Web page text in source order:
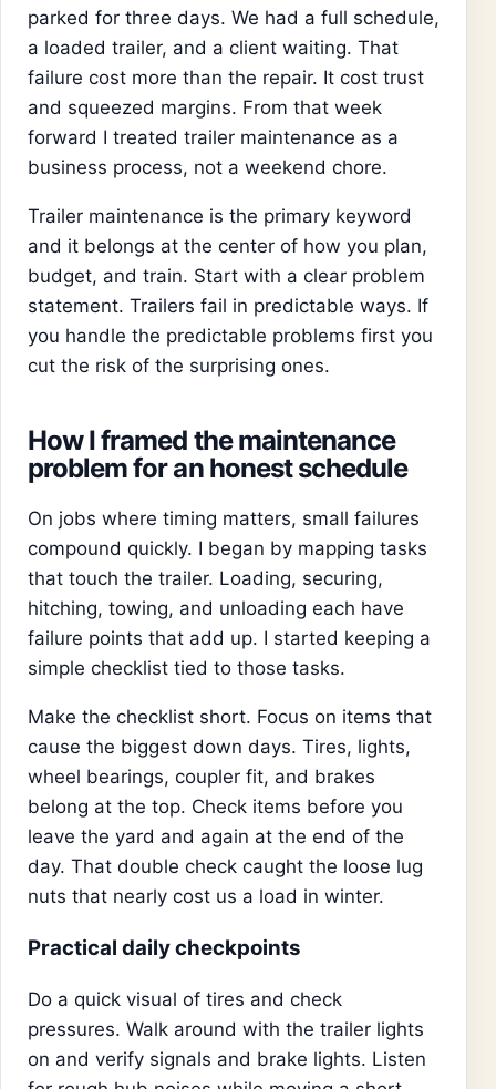
parked for three days. We had a full schedule,
a loaded trailer, and a client waiting. That
failure cost more than the repair. It cost trust
and squeezed margins. From that week
forward I treated trailer maintenance as a
business process, not a weekend chore.
Trailer maintenance is the primary keyword
and it belongs at the center of how you plan,
budget, and train. Start with a clear problem
statement. Trailers fail in predictable ways. If
you handle the predictable problems first you
cut the risk of the surprising ones.
How I framed the maintenance
problem for an honest schedule
On jobs where timing matters, small failures
compound quickly. I began by mapping tasks
that touch the trailer. Loading, securing,
hitching, towing, and unloading each have
failure points that add up. I started keeping a
simple checklist tied to those tasks.
Make the checklist short. Focus on items that
cause the biggest down days. Tires, lights,
wheel bearings, coupler fit, and brakes
belong at the top. Check items before you
leave the yard and again at the end of the
day. That double check caught the loose lug
nuts that nearly cost us a load in winter.
Practical daily checkpoints
Do a quick visual of tires and check
pressures. Walk around with the trailer lights
on and verify signals and brake lights. Listen